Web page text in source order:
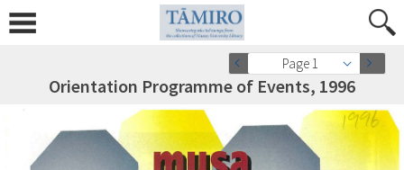
Page 1
Orientation Programme of Events, 1996